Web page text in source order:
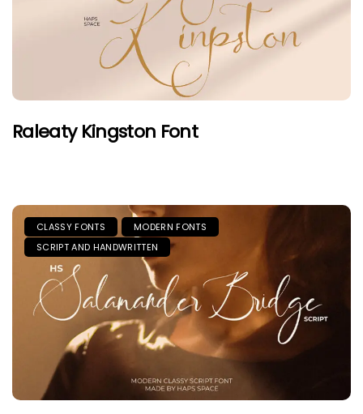
Raleaty Kingston Font
CLASSY FONTS
MODERN FONTS
SCRIPT AND HANDWRITTEN